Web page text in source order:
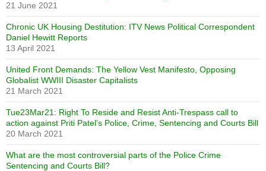
21 June 2021
Chronic UK Housing Destitution: ITV News Political Correspondent
Daniel Hewitt Reports
13 April 2021
United Front Demands: The Yellow Vest Manifesto, Opposing
Globalist WWIII Disaster Capitalists
21 March 2021
Tue23Mar21: Right To Reside and Resist Anti-Trespass call to
action against Priti Patel’s Police, Crime, Sentencing and Courts Bill
20 March 2021
What are the most controversial parts of the Police Crime
Sentencing and Courts Bill?